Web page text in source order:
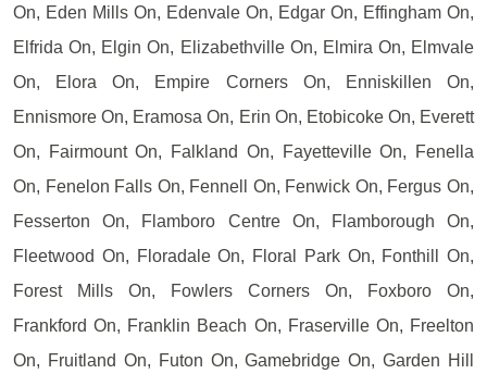
On, Eden Mills On, Edenvale On, Edgar On, Effingham On,
Elfrida On, Elgin On, Elizabethville On, Elmira On, Elmvale
On, Elora On, Empire Corners On, Enniskillen On,
Ennismore On, Eramosa On, Erin On, Etobicoke On, Everett
On, Fairmount On, Falkland On, Fayetteville On, Fenella
On, Fenelon Falls On, Fennell On, Fenwick On, Fergus On,
Fesserton On, Flamboro Centre On, Flamborough On,
Fleetwood On, Floradale On, Floral Park On, Fonthill On,
Forest Mills On, Fowlers Corners On, Foxboro On,
Frankford On, Franklin Beach On, Fraserville On, Freelton
On, Fruitland On, Futon On, Gamebridge On, Garden Hill